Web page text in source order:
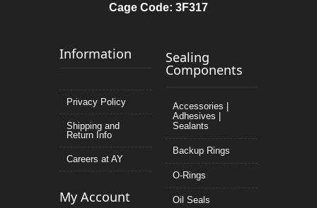
Cage Code: 3F317
Information
Privacy Policy
Shipping and
Return Info
Careers at AY
My Account
Sealing
Components
Accessories |
Adhesives |
Sealants
Backup Rings
O-Rings
Oil Seals